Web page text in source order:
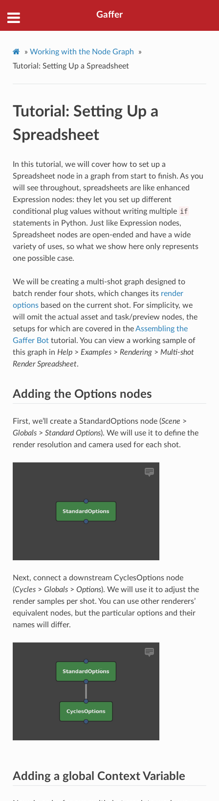
Gaffer
» Working with the Node Graph
»
Tutorial: Setting Up a Spreadsheet
Tutorial: Setting Up a
Spreadsheet
In this tutorial, we will cover how to set up a
Spreadsheet node in a graph from start to finish. As you
will see throughout, spreadsheets are like enhanced
Expression nodes: they let you set up different
conditional plug values without writing multiple if
statements in Python. Just like Expression nodes,
Spreadsheet nodes are open-ended and have a wide
variety of uses, so what we show here only represents
one possible case.
We will be creating a multi-shot graph designed to
batch render four shots, which changes its render
optionsbased on the current shot. For simplicity, we
will omit the actual asset and task/preview nodes, the
setups for which are covered in theAssembling the
Gaffer Bottutorial. You can view a working sample of
this graph in Help> Examples> Rendering> Multi-shot
Render Spreadsheet.
Adding the Options nodes
First, we’ll create a StandardOptions node (Scene >
Globals> Standard Options). We will use it to define the
render resolution and camera used for each shot.
Next, connect a downstream CyclesOptions node
(Cycles> Globals> Options). We will use it to adjust the
render samples per shot. You can use other renderers’
equivalent nodes, but the particular options and their
names will differ.
Adding a global Context Variable